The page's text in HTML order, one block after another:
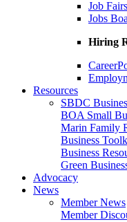
Job Fairs
Jobs
Hiring
Resources
SBDC
BOA Small
Marin Family
Business
Business
Green
Advocacy
News
Member News
Member